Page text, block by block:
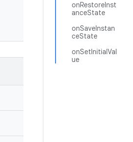
onRestoreInst
anceState
onSaveInstan
ceState
onSetInitialVal
ue